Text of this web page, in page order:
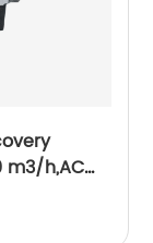
m3/h,AC